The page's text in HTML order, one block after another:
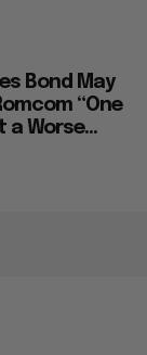
Bond May
“One
a Worse...